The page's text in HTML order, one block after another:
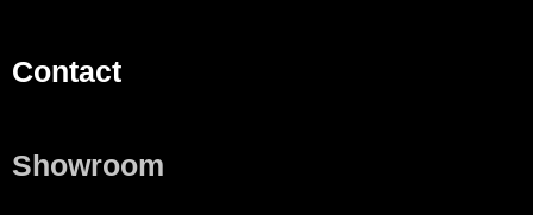
Contact
Showroom